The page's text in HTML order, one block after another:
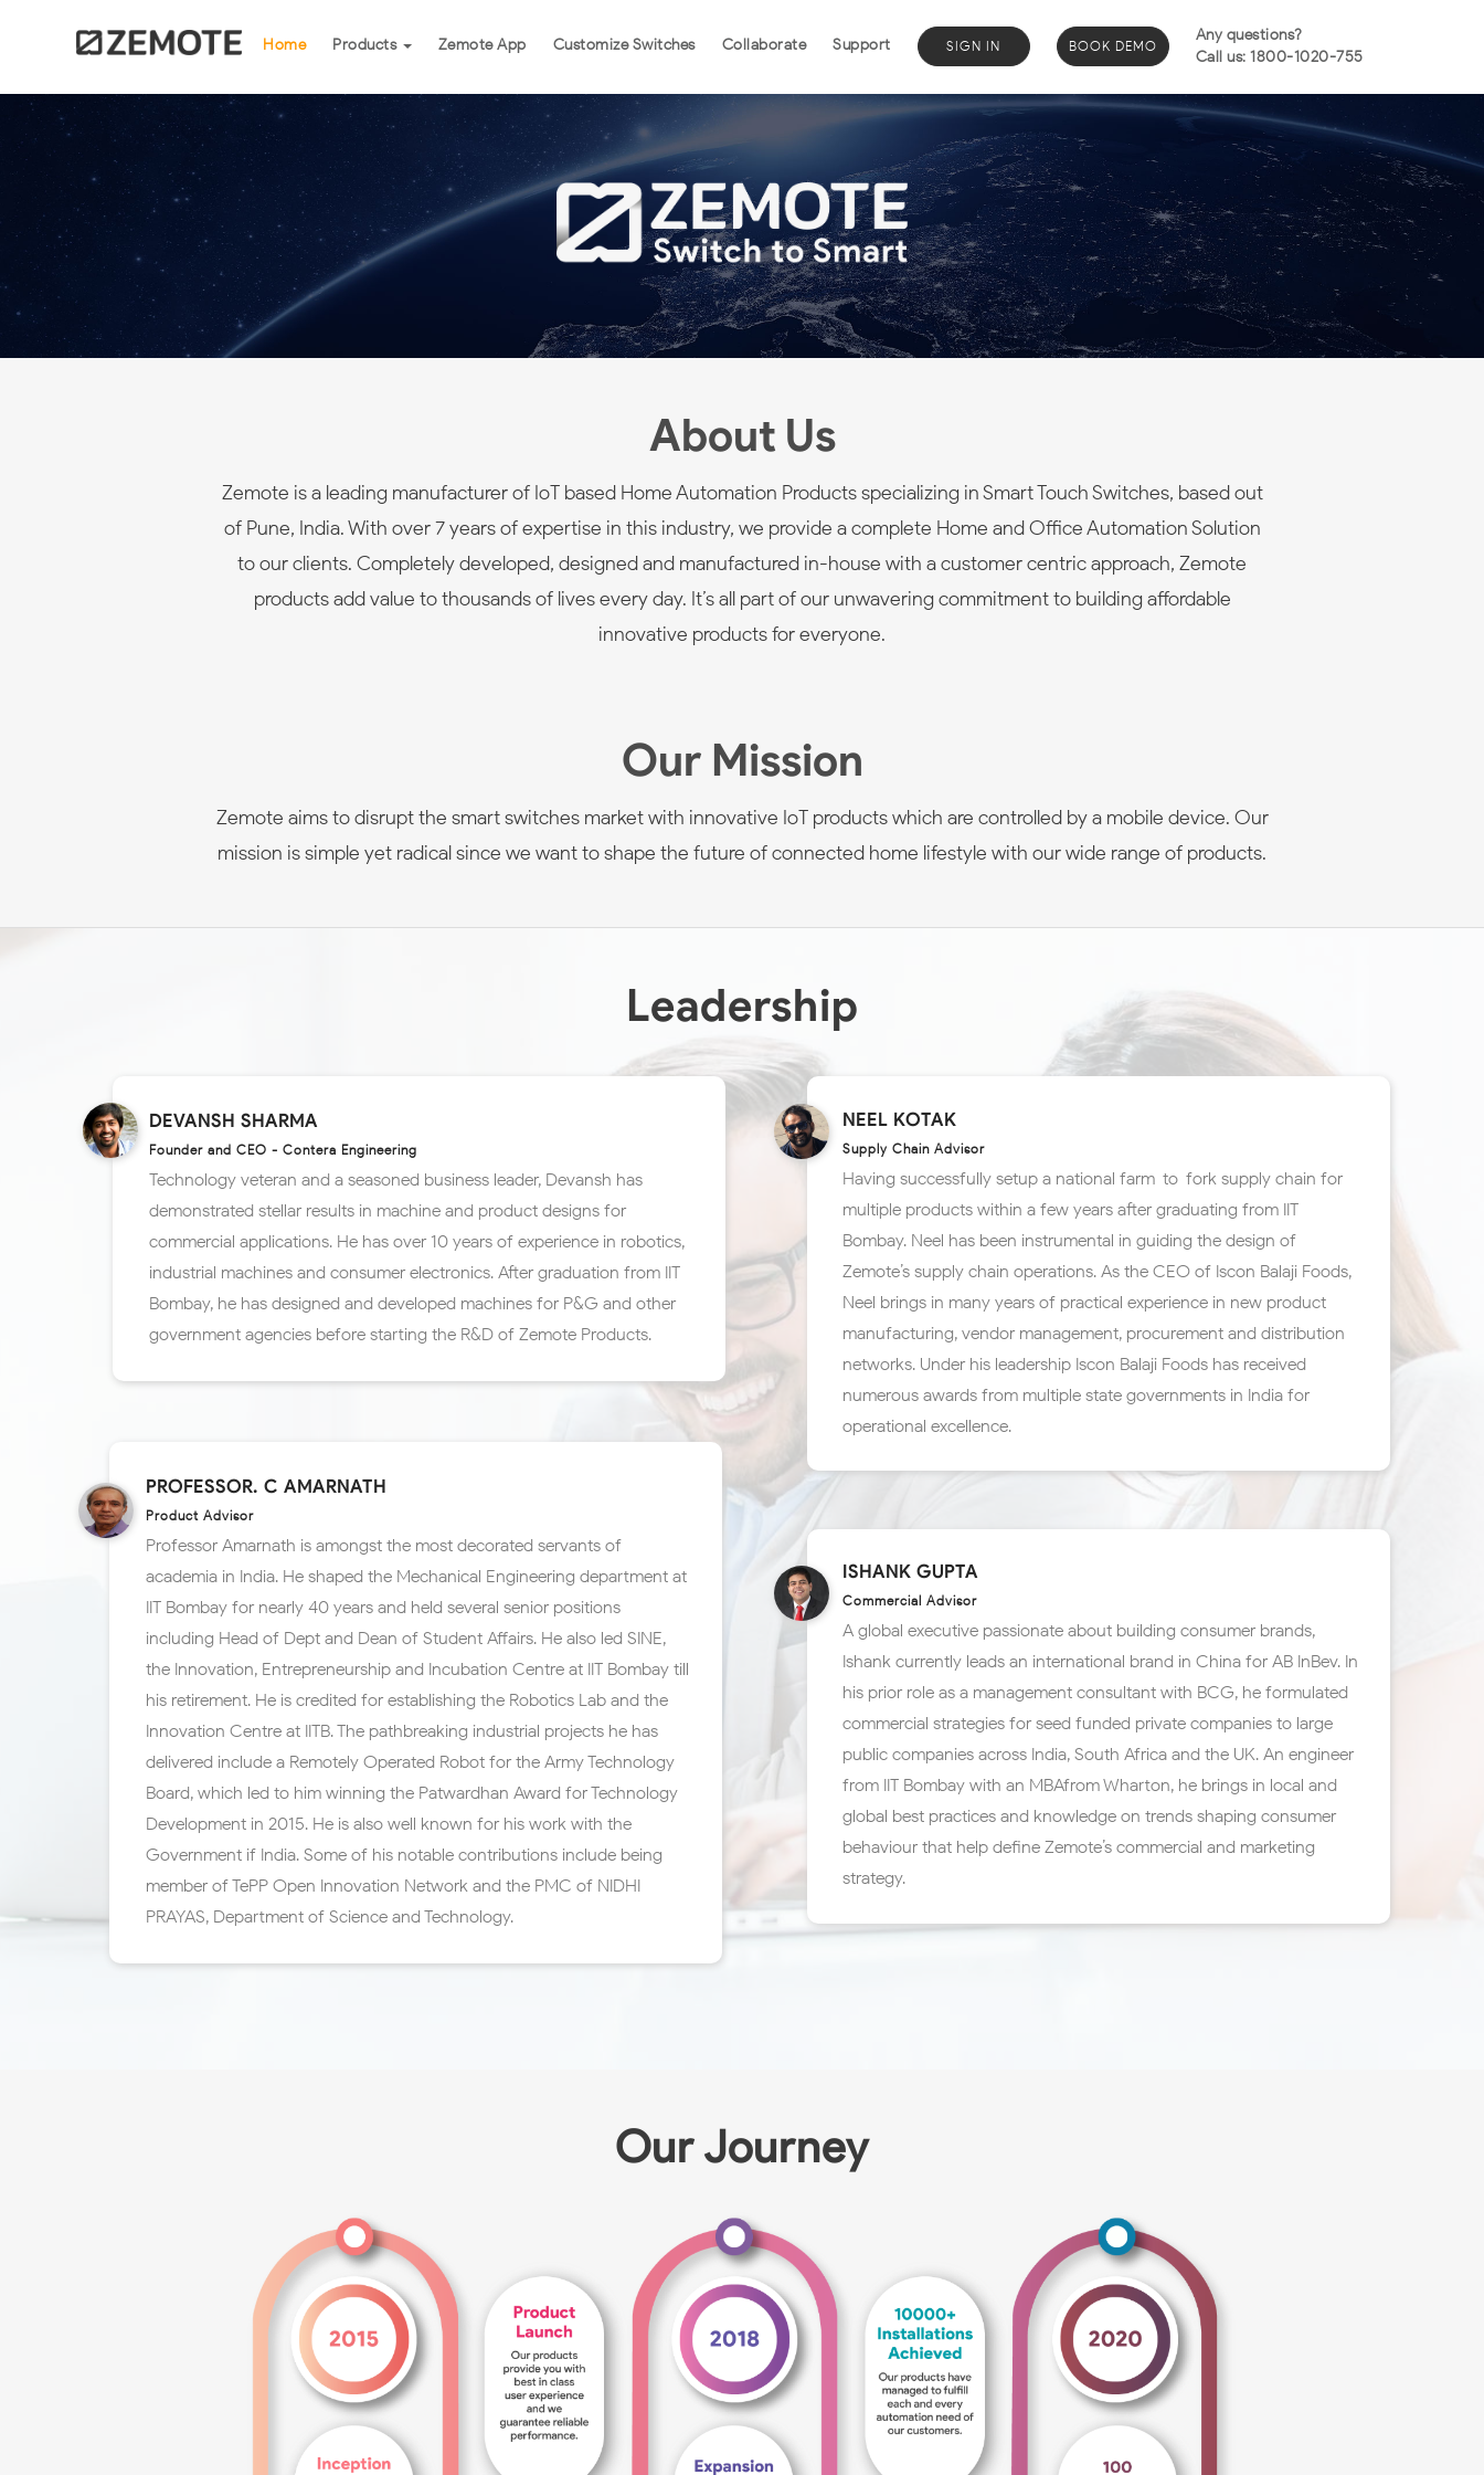
Home(current)Products Zemote App Customize Switches Collaborate Support SIGN IN BOOK DEMO
Any questions?
Call us: 1800-1020-755
About Us
Zemote is a leading manufacturer of IoT based Home Automation Products specializing in Smart Touch Switches, based out
of Pune, India. With over 7 years of expertise in this industry, we provide a complete Home and Office Automation Solution
to our clients. Completely developed, designed and manufactured in-house with a customer centric approach, Zemote
products add value to thousands of lives every day. It’s all part of our unwavering commitment to building affordable
innovative products for everyone.
Our Mission
Zemote aims to disrupt the smart switches market with innovative IoT products which are controlled by a mobile device. Our
mission is simple yet radical since we want to shape the future of connected home lifestyle with our wide range of products.
Leadership
DEVANSH SHARMA
Founder and CEO - Contera Engineering
Technology veteran and a seasoned business leader, Devansh has
demonstrated stellar results in machine and product designs for
commercial applications. He has over 10 years of experience in robotics,
industrial machines and consumer electronics. After graduation from IIT
Bombay, he has designed and developed machines for P&G and other
government agencies before starting the R&D of Zemote Products.
PROFESSOR. C AMARNATH
Product Advisor
Professor Amarnath is amongst the most decorated servants of
academia in India. He shaped the Mechanical Engineering department at
IIT Bombay for nearly 40 years and held several senior positions
including Head of Dept and Dean of Student Affairs. He also led SINE,
the Innovation, Entrepreneurship and Incubation Centre at IIT Bombay till
his retirement. He is credited for establishing the Robotics Lab and the
Innovation Centre at IITB. The pathbreaking industrial projects he has
delivered include a Remotely Operated Robot for the Army Technology
Board, which led to him winning the Patwardhan Award for Technology
Development in 2015. He is also well known for his work with the
Government if India. Some of his notable contributions include being
member of TePP Open Innovation Network and the PMC of NIDHI-
PRAYAS, Department of Science and Technology.
NEEL KOTAK
Supply Chain Advisor
Having successfully setup a national farm-to-fork supply chain for
multiple products within a few years after graduating from IIT
Bombay. Neel has been instrumental in guiding the design of
Zemote’s supply chain operations. As the CEO of Iscon Balaji Foods,
Neel brings in many years of practical experience in new product
manufacturing, vendor management, procurement and distribution
networks. Under his leadership Iscon Balaji Foods has received
numerous awards from multiple state governments in India for
operational excellence.
ISHANK GUPTA
Commercial Advisor
A global executive passionate about building consumer brands,
Ishank currently leads an international brand in China for AB InBev. In
his prior role as a management consultant with BCG, he formulated
commercial strategies for seed funded private companies to large
public companies across India, South Africa and the UK. An engineer
from IIT Bombay with an MBAfrom Wharton, he brings in local and
global best practices and knowledge on trends shaping consumer
behaviour that help define Zemote’s commercial and marketing
strategy.
Our Journey